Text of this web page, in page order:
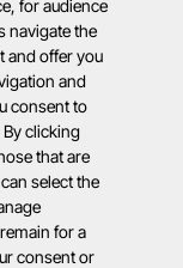
for audience
navigate the
and offer you
and
consent to
clicking
that are
select the
for a
consent or